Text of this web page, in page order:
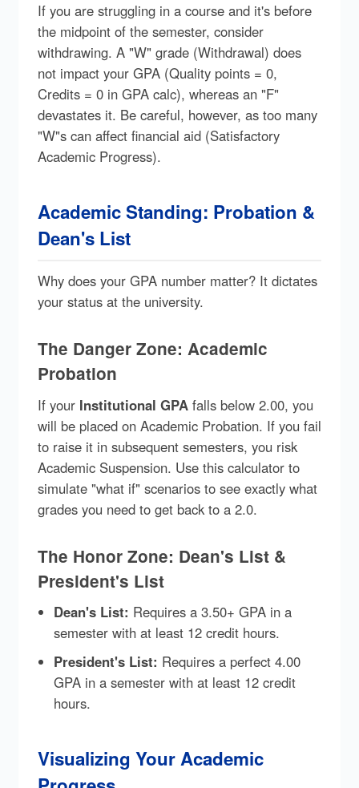
If you are struggling in a course and it's before
the midpoint of the semester, consider
withdrawing. A "W" grade (Withdrawal) does
not impact your GPA (Quality points = 0,
Credits = 0 in GPA calc), whereas an "F"
devastates it. Be careful, however, as too many
"W"s can affect financial aid (Satisfactory
Academic Progress).
Academic Standing: Probation &
Dean's List
Why does your GPA number matter? It dictates
your status at the university.
The Danger Zone: Academic
Probation
If your Institutional GPA falls below 2.00, you
will be placed on Academic Probation. If you fail
to raise it in subsequent semesters, you risk
Academic Suspension. Use this calculator to
simulate "what if" scenarios to see exactly what
grades you need to get back to a 2.0.
The Honor Zone: Dean's List &
President's List
Dean's List: Requires a 3.50+ GPA in a
semester with at least 12 credit hours.
President's List: Requires a perfect 4.00
GPA in a semester with at least 12 credit
hours.
Visualizing Your Academic